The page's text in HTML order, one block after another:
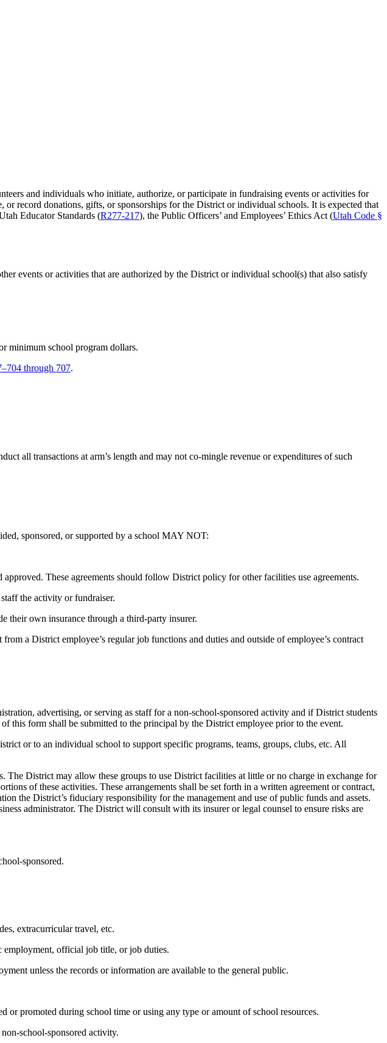
and individuals who initiate, authorize, or participate in fundraising events or activities for
record donations, gifts, or sponsorships for the District or individual schools. It is expected that
Educator Standards (R277-217), the Public Officers’ and Employees’ Ethics Act (Utah Code §
events or activities that are authorized by the District or individual school(s) that also satisfy
minimum school program dollars.
through 707.
all transactions at arm’s length and may not co-mingle revenue or expenditures of such
sponsored, or supported by a school MAY NOT:
These agreements should follow District policy for other facilities use agreements.
the activity or fundraiser.
their own insurance through a third-party insurer.
a District employee’s regular job functions and duties and outside of employee’s contract
advertising, or serving as staff for a non-school-sponsored activity and if District students
this form shall be submitted to the principal by the District employee prior to the event.
or to an individual school to support specific programs, teams, groups, clubs, etc. All
District may allow these groups to use District facilities at little or no charge in exchange for
of these activities. These arrangements shall be set forth in a written agreement or contract,
the District’s fiduciary responsibility for the management and use of public funds and assets.
administrator. The District will consult with its insurer or legal counsel to ensure risks are
sponsored.
extracurricular travel, etc.
employment, official job title, or job duties.
unless the records or information are available to the general public.
or promoted during school time or using any type or amount of school resources.
school-sponsored activity.